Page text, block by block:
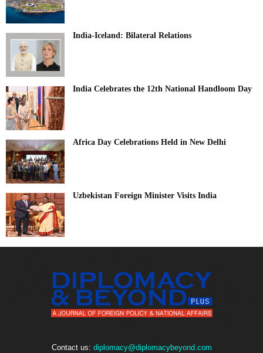
India-Iceland: Bilateral Relations
India Celebrates the 12th National Handloom Day
Africa Day Celebrations Held in New Delhi
Uzbekistan Foreign Minister Visits India
Contact us: diplomacy@diplomacybeyond.com